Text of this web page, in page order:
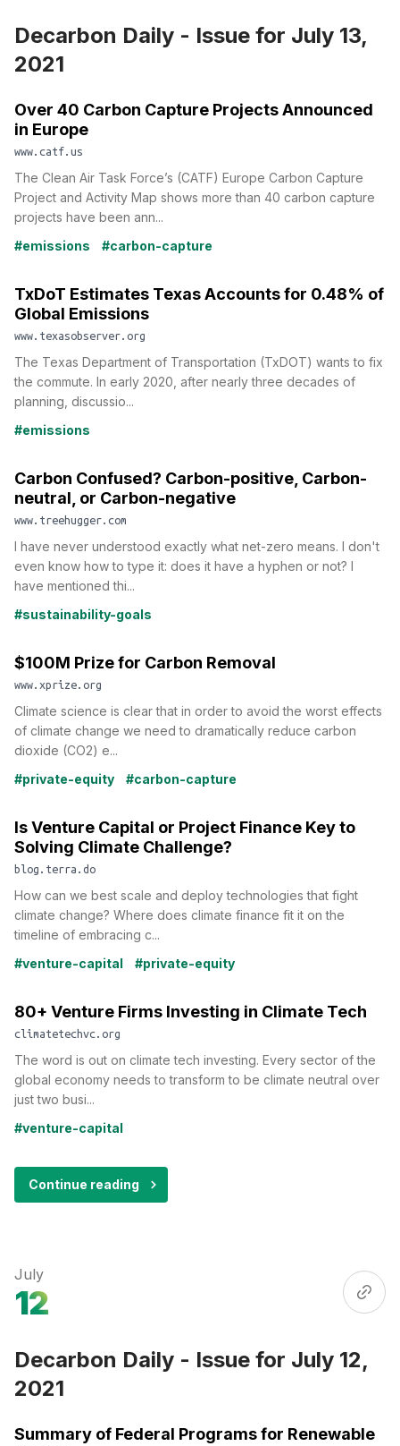
Decarbon Daily - Issue for July 13,
2021
Over 40 Carbon Capture Projects Announced
in Europe
www.catf.us
The Clean Air Task Force’s (CATF) Europe Carbon Capture
Project and Activity Map shows more than 40 carbon capture
projects have been ann...
#emissions
#carbon-capture
TxDoT Estimates Texas Accounts for 0.48% of
Global Emissions
www.texasobserver.org
The Texas Department of Transportation (TxDOT) wants to fix
the commute. In early 2020, after nearly three decades of
planning, discussio...
#emissions
Carbon Confused? Carbon-positive, Carbon-
neutral, or Carbon-negative
www.treehugger.com
I have never understood exactly what net-zero means. I don't
even know how to type it: does it have a hyphen or not? I
have mentioned thi...
#sustainability-goals
$100M Prize for Carbon Removal
www.xprize.org
Climate science is clear that in order to avoid the worst effects
of climate change we need to dramatically reduce carbon
dioxide (CO2) e...
#private-equity
#carbon-capture
Is Venture Capital or Project Finance Key to
Solving Climate Challenge?
blog.terra.do
How can we best scale and deploy technologies that fight
climate change? Where does climate finance fit it on the
timeline of embracing c...
#venture-capital
#private-equity
80+ Venture Firms Investing in Climate Tech
climatetechvc.org
The word is out on climate tech investing. Every sector of the
global economy needs to transform to be climate neutral over
just two busi...
#venture-capital
Continue reading
July
12
Decarbon Daily - Issue for July 12,
2021
Summary of Federal Programs for Renewable